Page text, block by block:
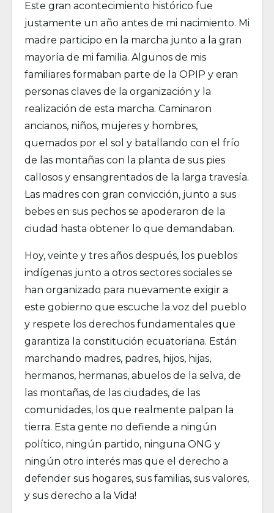
Este gran acontecimiento histórico fue
justamente un año antes de mi nacimiento. Mi
madre participo en la marcha junto a la gran
mayoría de mi familia. Algunos de mis
familiares formaban parte de la OPIP y eran
personas claves de la organización y la
realización de esta marcha. Caminaron
ancianos, niños, mujeres y hombres,
quemados por el sol y batallando con el frío
de las montañas con la planta de sus pies
callosos y ensangrentados de la larga travesía.
Las madres con gran convicción, junto a sus
bebes en sus pechos se apoderaron de la
ciudad hasta obtener lo que demandaban.
Hoy, veinte y tres años después, los pueblos
indígenas junto a otros sectores sociales se
han organizado para nuevamente exigir a
este gobierno que escuche la voz del pueblo
y respete los derechos fundamentales que
garantiza la constitución ecuatoriana. Están
marchando madres, padres, hijos, hijas,
hermanos, hermanas, abuelos de la selva, de
las montañas, de las ciudades, de las
comunidades, los que realmente palpan la
tierra. Esta gente no defiende a ningún
político, ningún partido, ninguna ONG y
ningún otro interés mas que el derecho a
defender sus hogares, sus familias, sus valores,
y sus derecho a la Vida!